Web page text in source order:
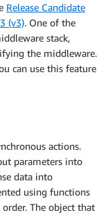
Release Candidate
(v3). One of the
stack,
the middleware.
can use this feature
actions.
parameters into
data into
using functions
The object that